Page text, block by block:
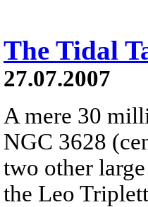
The Tidal
27.07.2007
A mere 30
NGC 3628
two other
the Leo